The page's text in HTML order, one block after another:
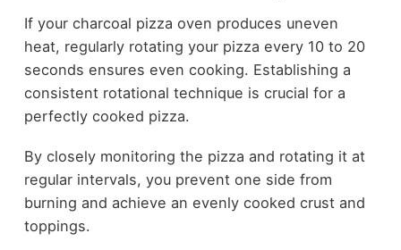
If your charcoal pizza oven produces uneven
heat, regularly rotating your pizza every 10 to 20
seconds ensures even cooking. Establishing a
consistent rotational technique is crucial for a
perfectly cooked pizza.
By closely monitoring the pizza and rotating it at
regular intervals, you prevent one side from
burning and achieve an evenly cooked crust and
toppings.